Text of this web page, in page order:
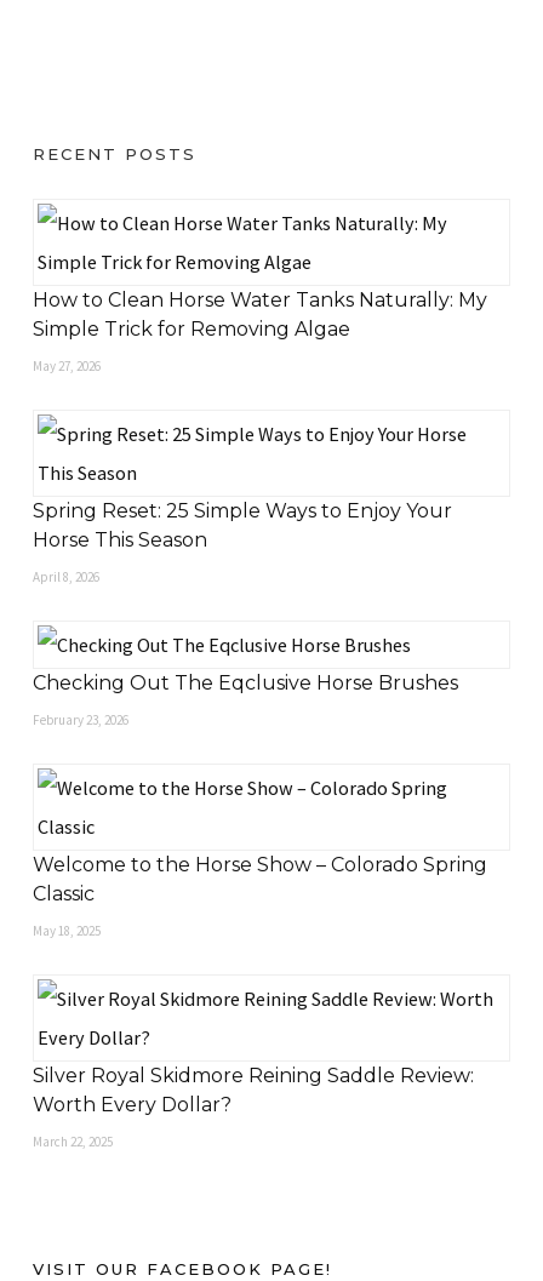
RECENT POSTS
How to Clean Horse Water Tanks Naturally: My
Simple Trick for Removing Algae
May 27, 2026
Spring Reset: 25 Simple Ways to Enjoy Your
Horse This Season
April 8, 2026
Checking Out The Eqclusive Horse Brushes
February 23, 2026
Welcome to the Horse Show – Colorado Spring
Classic
May 18, 2025
Silver Royal Skidmore Reining Saddle Review:
Worth Every Dollar?
March 22, 2025
VISIT OUR FACEBOOK PAGE!